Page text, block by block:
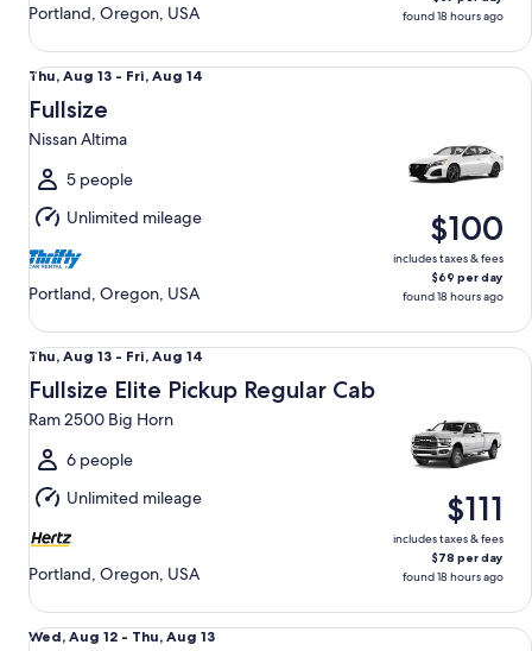
Portland, Oregon, USA
found 18 hours ago
Thu,
Aug
13
to
Fri,
Aug
14
Thu, Aug 13 - Fri, Aug 14
Fullsize
Nissan Altima
5 people
Unlimited mileage
Portland, Oregon, USA
$100
includes taxes & fees
$69 per day
found 18 hours ago
Fullsize Nissan Altima
Thu,
Aug
13
to
Fri,
Aug
14
Thu, Aug 13 - Fri, Aug 14
Fullsize Elite Pickup Regular Cab
Ram 2500 Big Horn
6 people
Unlimited mileage
Portland, Oregon, USA
$111
includes taxes & fees
$78 per day
found 18 hours ago
Fullsize Elite Pickup Regular Cab Ram 2500 Big Horn
Wed,
Wed, Aug 12 - Thu, Aug 13
Standard Elite Special Ford Mustang Mach-E